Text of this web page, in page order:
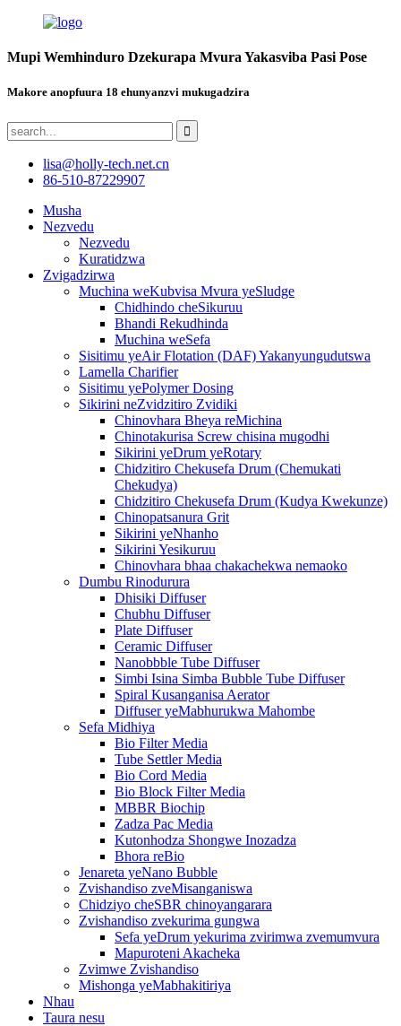
Mupi Wemhinduro Dzekurapa Mvura Yakasviba Pasi Pose
Makore anopfuura 18 ehunyanzvi mukugadzira
lisa@holly-tech.net.cn
86-510-87229907
Musha
Nezvedu
Nezvedu
Kuratidzwa
Zvigadzirwa
Muchina weKubvisa Mvura yeSludge
Chidhindo cheSikuruu
Bhandi Rekudhinda
Muchina weSefa
Sisitimu yeAir Flotation (DAF) Yakanyungudutswa
Lamella Charifier
Sisitimu yePolymer Dosing
Sikirini neZvidzitiro Zvidiki
Chinovhara Bheya reMichina
Chinotakurisa Screw chisina mugodhi
Sikirini yeDrum yeRotary
Chidzitiro Chekusefa Drum (Chemukati
Chekudya)
Chidzitiro Chekusefa Drum (Kudya Kwekunze)
Chinopatsanura Grit
Sikirini yeNhanho
Sikirini Yesikuruu
Chinovhara bhaa chakachekwa nemaoko
Dumbu Rinodurura
Dhisiki Diffuser
Chubhu Diffuser
Plate Diffuser
Ceramic Diffuser
Nanobbble Tube Diffuser
Simbi Isina Simba Bubble Tube Diffuser
Spiral Kusanganisa Aerator
Diffuser yeMabhurukwa Mahombe
Sefa Midhiya
Bio Filter Media
Tube Settler Media
Bio Cord Media
Bio Block Filter Media
MBBR Biochip
Zadza Pac Media
Kutonhodza Shongwe Inozadza
Bhora reBio
Jenareta yeNano Bubble
Zvishandiso zveMisanganiswa
Chidziyo cheSBR chinoyangarara
Zvishandiso zvekurima gungwa
Sefa yeDrum yekurima zvirimwa zvemumvura
Mapuroteni Akacheka
Zvimwe Zvishandiso
Mishonga yeMabhakitiriya
Nhau
Taura nesu